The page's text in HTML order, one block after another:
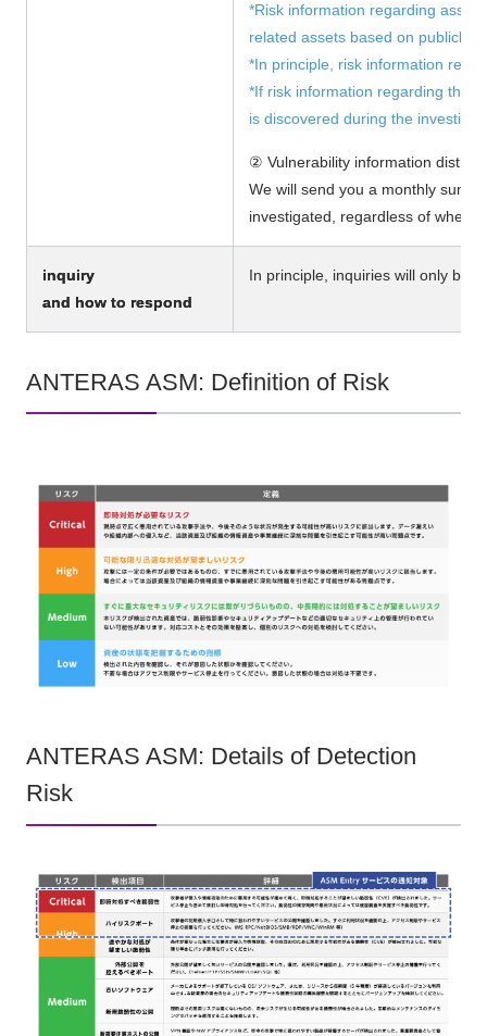
*Risk information regarding
related assets based on publicly
*In principle, risk information
*If risk information regarding the
is discovered during the
② Vulnerability information
We will send you a monthly
investigated, regardless of
inquiry
and how to respond
In principle, inquiries will only be
ANTERAS ASM: Definition of Risk
ANTERAS ASM: Details of Detection
Risk